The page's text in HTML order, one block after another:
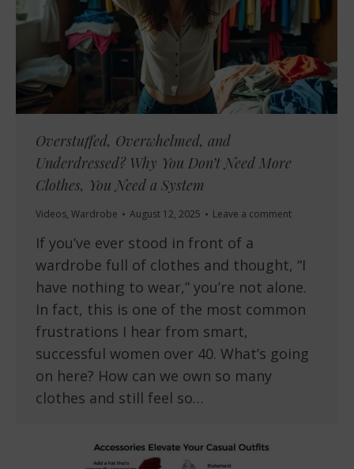
Overstuffed, Overwhelmed, and
Underdressed? Why You Don’t Need More
Clothes, You Need a System
Videos, Wardrobe August 12, 2025 Leave a comment
If you’ve ever stood in front of a
wardrobe full of clothes and thought, “I
have nothing to wear,” you’re not alone.
In fact, this is one of the most common
frustrations I hear from smart,
successful women over 40. What’s going
on here? How can we own so many
clothes and still feel so…